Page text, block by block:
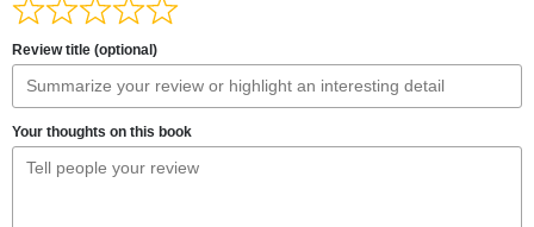
Review title (optional)
Your thoughts on this book